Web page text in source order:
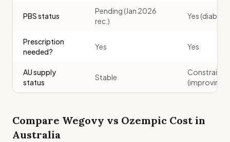
Brisbane meal
Perth meal delivery
PBS status
Pending (Jan 2026
rec.)
Yes
Prescription
needed?
Yes Yes
AU supply
status
Stable
Constrained
(improving)
Compare Wegovy vs Ozempic Cost in
Australia